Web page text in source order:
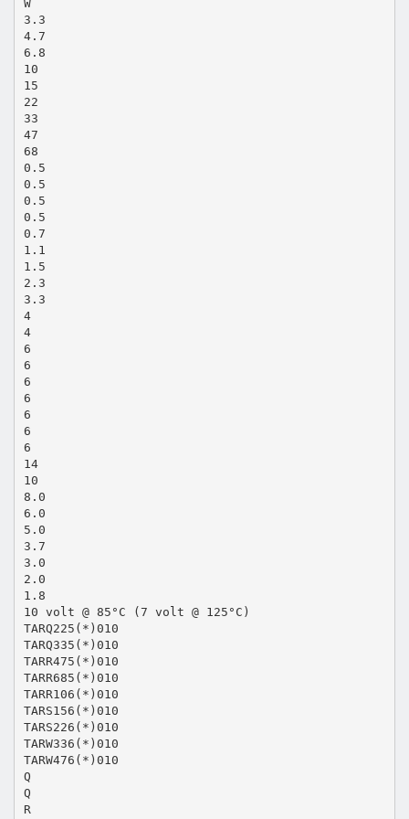
W
3.3
4.7
6.8
10
15
22
33
47
68
0.5
0.5
0.5
0.5
0.7
1.1
1.5
2.3
3.3
4
4
6
6
6
6
6
6
6
14
10
8.0
6.0
5.0
3.7
3.0
2.0
1.8
10 volt @ 85°C (7 volt @ 125°C)
TARQ225(*)010
TARQ335(*)010
TARR475(*)010
TARR685(*)010
TARR106(*)010
TARS156(*)010
TARS226(*)010
TARW336(*)010
TARW476(*)010
Q
Q
R